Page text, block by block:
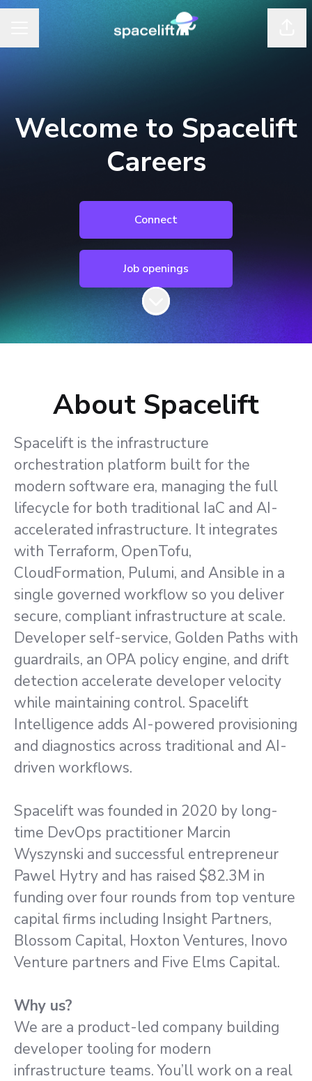
Welcome to Spacelift
Careers
Connect
Job openings
Scroll to content
About Spacelift
Spacelift is the infrastructure
orchestration platform built for the
modern software era, managing the full
lifecycle for both traditional IaC and AI-
accelerated infrastructure. It integrates
with Terraform, OpenTofu,
CloudFormation, Pulumi, and Ansible in a
single governed workflow so you deliver
secure, compliant infrastructure at scale.
Developer self-service, Golden Paths with
guardrails, an OPA policy engine, and drift
detection accelerate developer velocity
while maintaining control. Spacelift
Intelligence adds AI-powered provisioning
and diagnostics across traditional and AI-
driven workflows.
Spacelift was founded in 2020 by long-
time DevOps practitioner Marcin
Wyszynski and successful entrepreneur
Pawel Hytry and has raised $82.3M in
funding over four rounds from top venture
capital firms including Insight Partners,
Blossom Capital, Hoxton Ventures, Inovo
Venture partners and Five Elms Capital.
Why us?
We are a product-led company building
developer tooling for modern
infrastructure teams. You’ll work on a real